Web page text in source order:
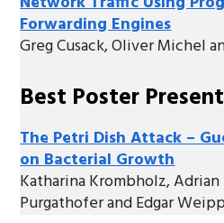
Forwarding Engines
Greg Cusack, Oliver Michel
Best Poster
The Petri Dish Attack –
on Bacterial Growth
Katharina Krombholz,
Purgathofer and Edgar